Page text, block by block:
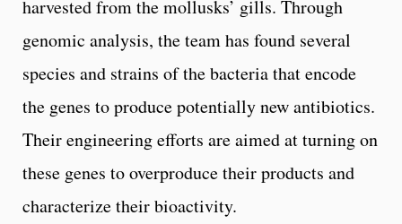
harvested from the mollusks’ gills. Through
genomic analysis, the team has found several
species and strains of the bacteria that encode
the genes to produce potentially new antibiotics.
Their engineering efforts are aimed at turning on
these genes to overproduce their products and
characterize their bioactivity.